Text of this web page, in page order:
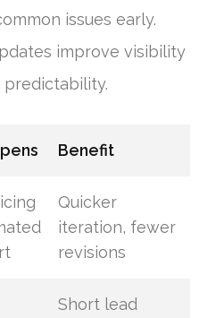
issues early.
improve visibility
Benefit
Quicker
iteration, fewer
revisions
Short lead